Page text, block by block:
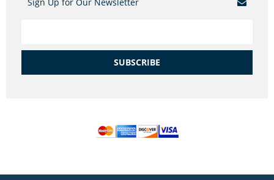
Sign Up for Our Newsletter
SUBSCRIBE